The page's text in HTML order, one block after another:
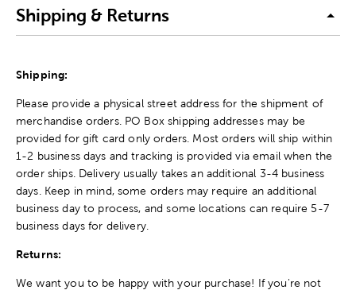
Shipping & Returns
Shipping:
Please provide a physical street address for the shipment of
merchandise orders. PO Box shipping addresses may be
provided for gift card only orders. Most orders will ship within
1-2 business days and tracking is provided via email when the
order ships. Delivery usually takes an additional 3-4 business
days. Keep in mind, some orders may require an additional
business day to process, and some locations can require 5-7
business days for delivery.
Returns:
We want you to be happy with your purchase! If you're not